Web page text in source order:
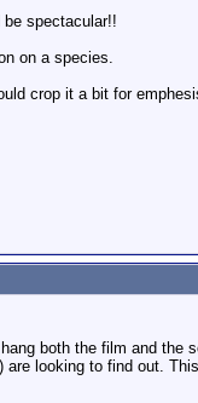
spectacular!!
on a species.
crop it a bit for
both the film and
looking to find out.